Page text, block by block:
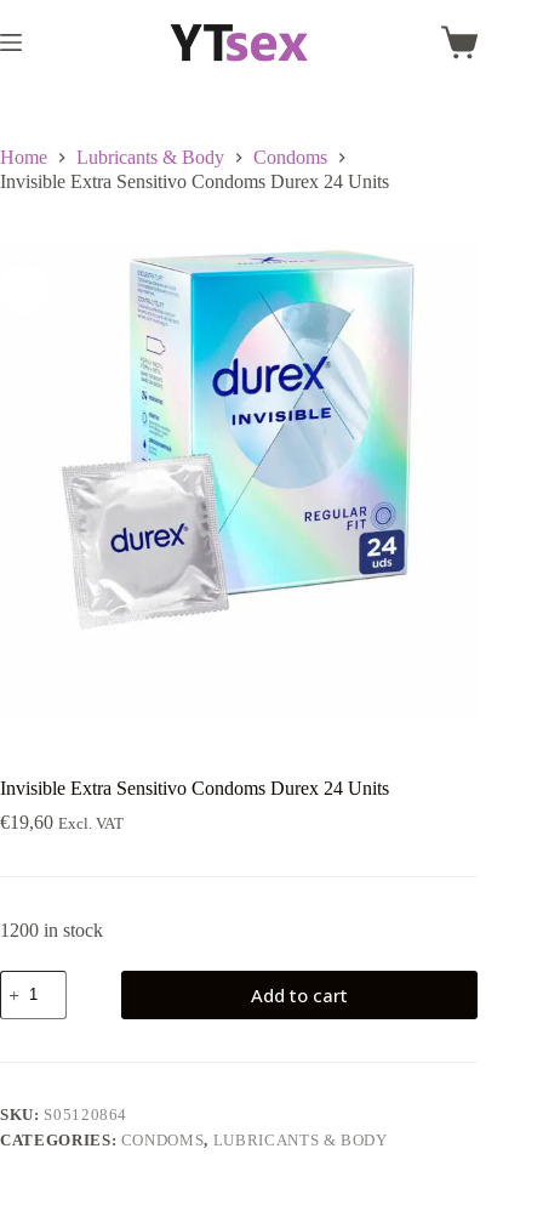
to
content
Shopping
Home Lubricants & Body
Condoms
Invisible Extra Sensitivo Condoms Durex 24 Units
Invisible Extra Sensitivo Condoms Durex 24 Units
€19,60 Excl. VAT
1200 in stock
Invisible
Extra
Sensitivo
quantity
Add to cart
SKU: S05120864
CATEGORIES: CONDOMS, LUBRICANTS & BODY